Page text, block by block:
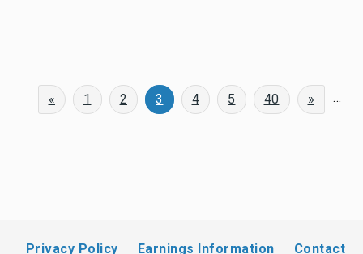
« 1 2 3 4 5 ...
40 »
Privacy Policy Earnings Information Contact